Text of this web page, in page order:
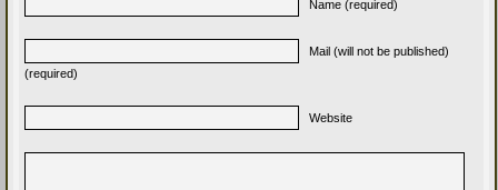
Name (required)
Mail (will not be published)
(required)
Website